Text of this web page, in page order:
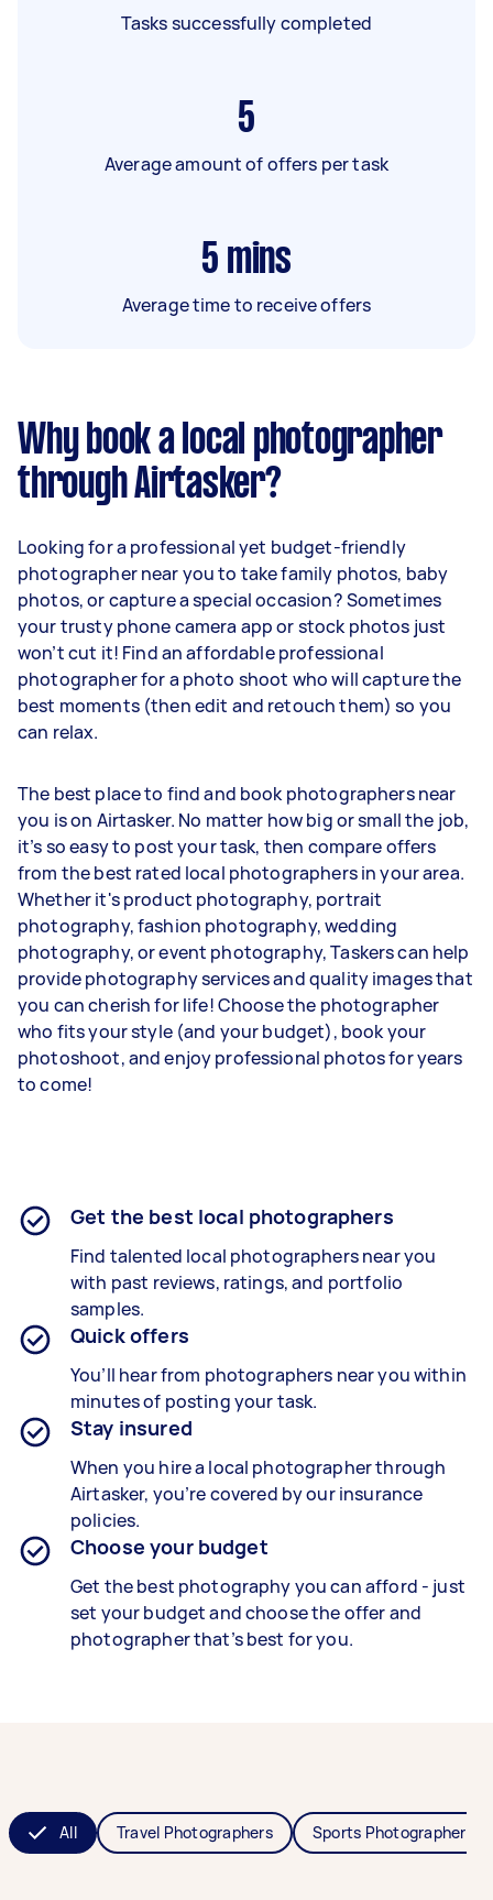
Tasks successfully completed
5
Average amount of offers per task
5 mins
Average time to receive offers
Why book a local photographer
through Airtasker?
Looking for a professional yet budget-friendly
photographer near you to take family photos, baby
photos, or capture a special occasion? Sometimes
your trusty phone camera app or stock photos just
won’t cut it! Find an affordable professional
photographer for a photo shoot who will capture the
best moments (then edit and retouch them) so you
can relax.
The best place to find and book photographers near
you is on Airtasker. No matter how big or small the job,
it’s so easy to post your task, then compare offers
from the best rated local photographers in your area.
Whether it's product photography, portrait
photography, fashion photography, wedding
photography, or event photography, Taskers can help
provide photography services and quality images that
you can cherish for life! Choose the photographer
who fits your style (and your budget), book your
photoshoot, and enjoy professional photos for years
to come!
Get the best local photographers
Find talented local photographers near you
with past reviews, ratings, and portfolio
samples.
Quick offers
You’ll hear from photographers near you within
minutes of posting your task.
Stay insured
When you hire a local photographer through
Airtasker, you’re covered by our insurance
policies.
Choose your budget
Get the best photography you can afford - just
set your budget and choose the offer and
photographer that’s best for you.
All Travel Photographers Sports Photographers